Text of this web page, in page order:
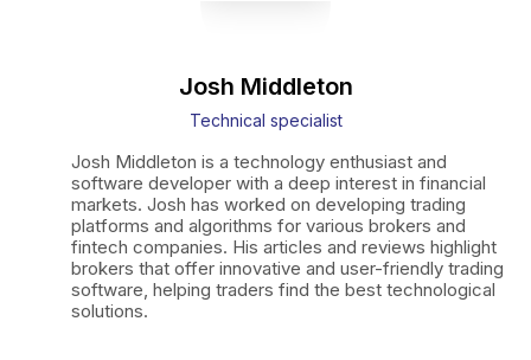
Josh Middleton
Technical specialist
Josh Middleton is a technology enthusiast and
software developer with a deep interest in financial
markets. Josh has worked on developing trading
platforms and algorithms for various brokers and
fintech companies. His articles and reviews highlight
brokers that offer innovative and user-friendly trading
software, helping traders find the best technological
solutions.